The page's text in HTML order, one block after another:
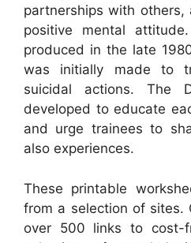
partnerships with
positive mental
produced in the late
was initially made to
suicidal actions. The
developed to educate
and urge trainees to
also experiences.
These printable
from a selection of sites.
over 500 links to cost-